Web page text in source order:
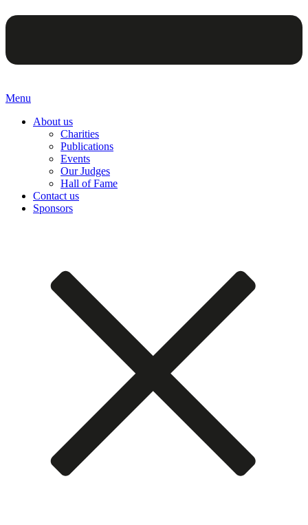
Menu
About us
Charities
Publications
Events
Our Judges
Hall of Fame
Contact us
Sponsors